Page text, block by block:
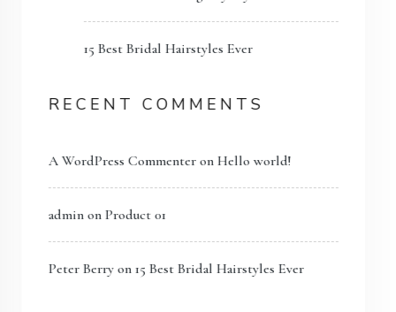
15 Best Bridal Hairstyles Ever
RECENT COMMENTS
A WordPress CommenteronHello world!
adminonProduct 01
Peter Berryon15 Best Bridal Hairstyles Ever